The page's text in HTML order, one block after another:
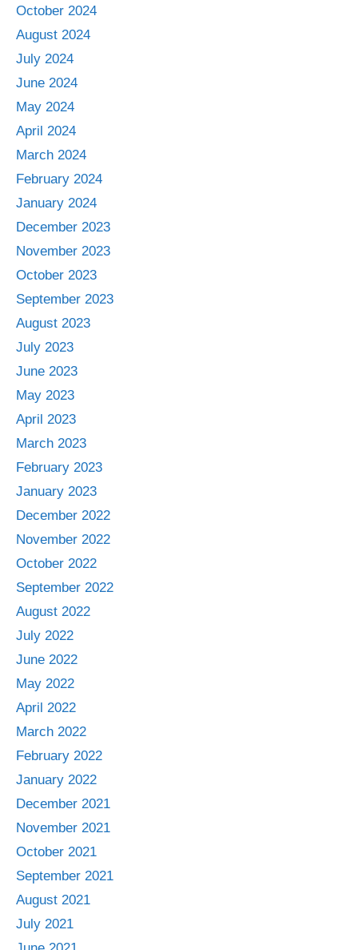
October 2024
August 2024
July 2024
June 2024
May 2024
April 2024
March 2024
February 2024
January 2024
December 2023
November 2023
October 2023
September 2023
August 2023
July 2023
June 2023
May 2023
April 2023
March 2023
February 2023
January 2023
December 2022
November 2022
October 2022
September 2022
August 2022
July 2022
June 2022
May 2022
April 2022
March 2022
February 2022
January 2022
December 2021
November 2021
October 2021
September 2021
August 2021
July 2021